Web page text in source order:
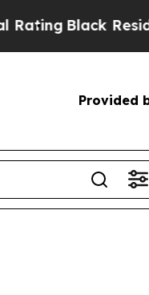
Black Residents
Provided